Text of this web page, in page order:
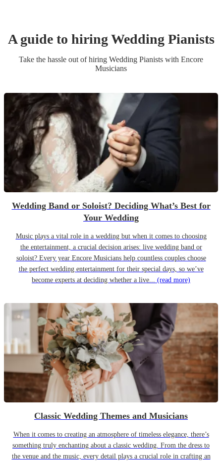
A guide to hiringWedding Pianists
Take the hassle out of hiring Wedding Pianists with Encore
Musicians
Wedding Band or Soloist? Deciding What’s Best for
Your Wedding
Music plays a vital role in a wedding but when it comes to choosing
the entertainment, a crucial decision arises: live wedding band or
soloist? Every year Encore Musicians help countless couples choose
the perfect wedding entertainment for their special days, so we’ve
become experts at deciding whether a live... (read more)
Classic Wedding Themes and Musicians
When it comes to creating an atmosphere of timeless elegance, there’s
something truly enchanting about a classic wedding. From the dress to
the venue and the music, every detail plays a crucial role in crafting an